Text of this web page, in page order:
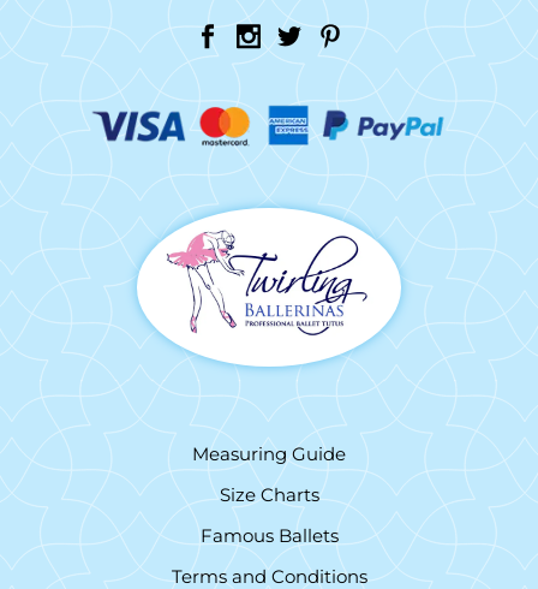
Measuring Guide
Size Charts
Famous Ballets
Terms and Conditions